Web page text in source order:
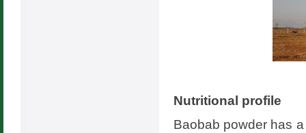
Nutritional profile
Baobab powder has